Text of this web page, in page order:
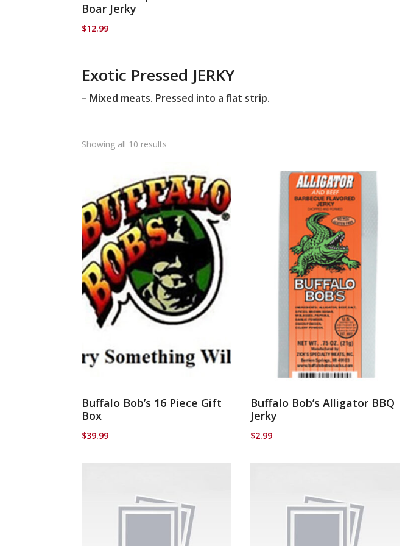
Boar Jerky
$12.99
Exotic Pressed JERKY
– Mixed meats. Pressed into a flat strip.
Showing all 10 results
Buffalo Bob’s 16 Piece Gift
Box
$39.99
Buffalo Bob’s Alligator BBQ
Jerky
$2.99